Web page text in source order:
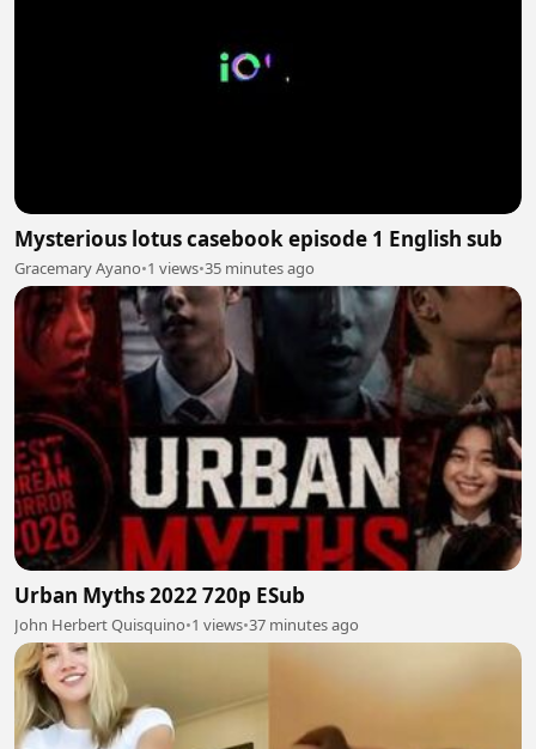
Mysterious lotus casebook episode 1 English sub
Gracemary Ayano•1 views•35 minutes ago
Urban Myths 2022 720p ESub
John Herbert Quisquino•1 views•37 minutes ago